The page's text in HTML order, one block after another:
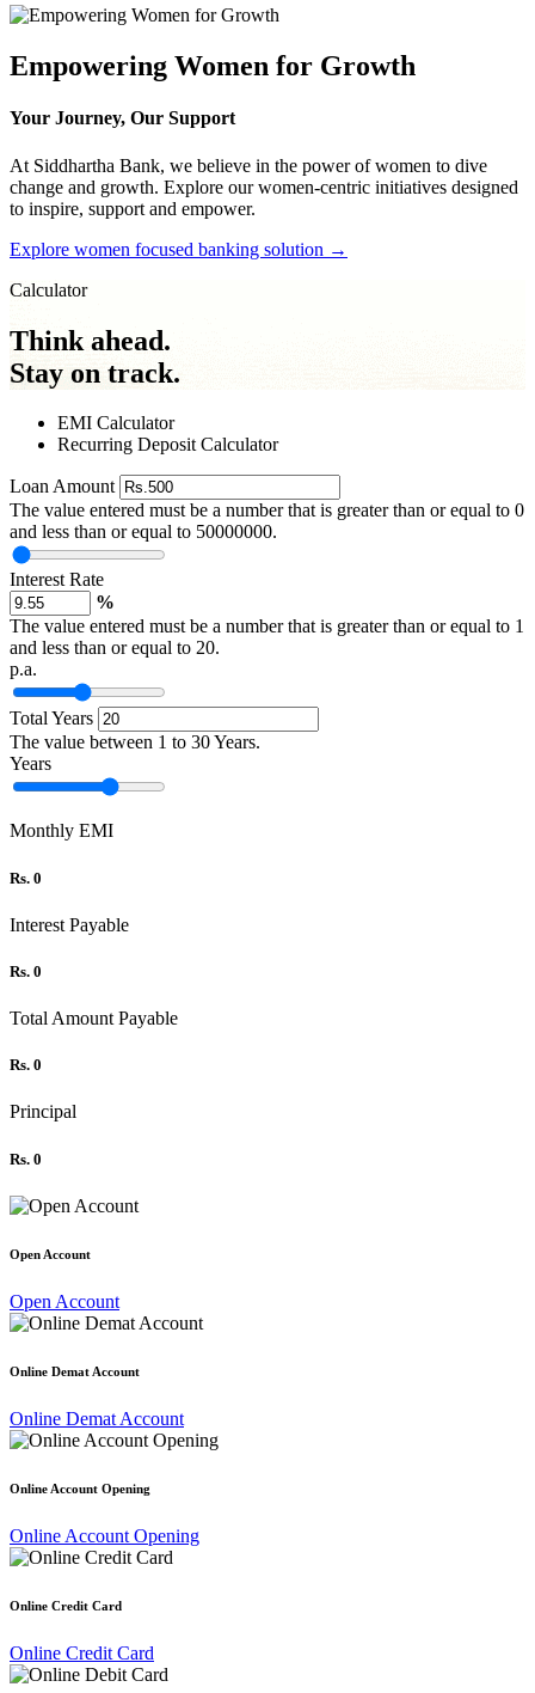
Empowering Women for Growth
Your Journey, Our Support
At Siddhartha Bank, we believe in the power of women to dive
change and growth. Explore our women-centric initiatives designed
to inspire, support and empower.
Explore women focused banking solution →
Calculator
Think ahead.
Stay on track.
EMI Calculator
Recurring Deposit Calculator
Loan Amount
The value entered must be a number that is greater than or equal to 0
and less than or equal to 50000000.
Interest Rate
%
The value entered must be a number that is greater than or equal to 1
and less than or equal to 20.
p.a.
Total Years
The value between 1 to 30 Years.
Years
Monthly EMI
Rs. 0
Interest Payable
Rs. 0
Total Amount Payable
Rs. 0
Principal
Rs. 0
Open Account
Open Account
Online Demat Account
Online Demat Account
Online Account Opening
Online Account Opening
Online Credit Card
Online Credit Card